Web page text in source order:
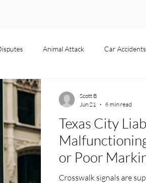
Animal Attack Car Accidents
Pedestrian Accident
Dog Bite Texas City
or Poor
Crosswalk signals are
Scott B
Jun 21
6 min read